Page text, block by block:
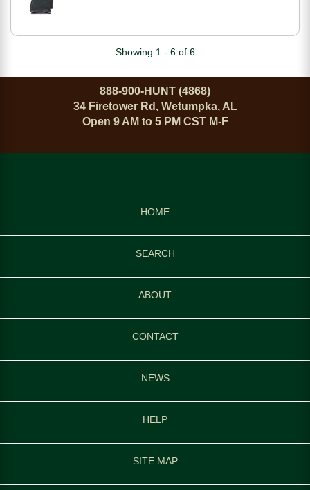
Showing 1 - 6 of 6
888-900-HUNT (4868)
34 Firetower Rd, Wetumpka, AL
Open 9 AM to 5 PM CST M-F
HOME
SEARCH
ABOUT
CONTACT
NEWS
HELP
SITE MAP